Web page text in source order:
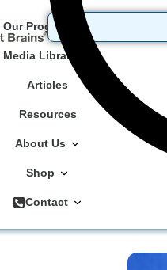
Our Programs
Media Library
Articles
Resources
About Us
Shop
Contact